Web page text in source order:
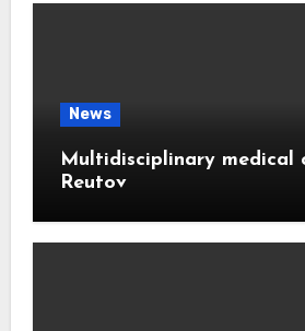
News
Multidisciplinary medical
Reutov